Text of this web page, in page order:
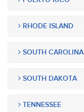
RHODE ISLAND
SOUTH CAROLINA
SOUTH DAKOTA
TENNESSEE